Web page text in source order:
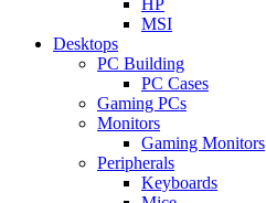
MSI
Desktops
PC Building
PC Cases
Gaming PCs
Monitors
Gaming Monitors
Peripherals
Keyboards